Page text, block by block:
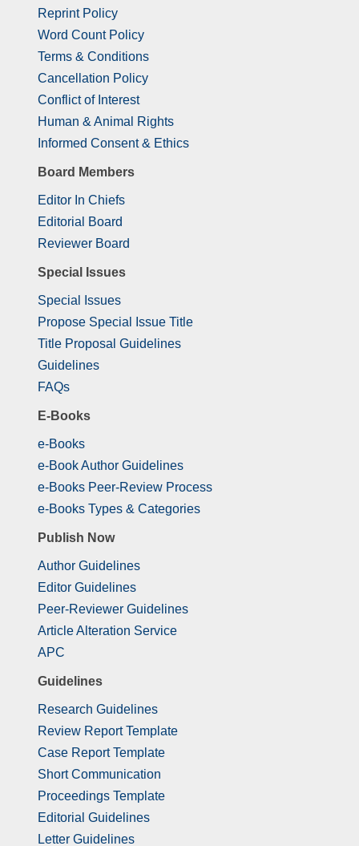
Reprint Policy
Word Count Policy
Terms & Conditions
Cancellation Policy
Conflict of Interest
Human & Animal Rights
Informed Consent & Ethics
Board Members
Editor In Chiefs
Editorial Board
Reviewer Board
Special Issues
Special Issues
Propose Special Issue Title
Title Proposal Guidelines
Guidelines
FAQs
E-Books
e-Books
e-Book Author Guidelines
e-Books Peer-Review Process
e-Books Types & Categories
Publish Now
Author Guidelines
Editor Guidelines
Peer-Reviewer Guidelines
Article Alteration Service
APC
Guidelines
Research Guidelines
Review Report Template
Case Report Template
Short Communication
Proceedings Template
Editorial Guidelines
Letter Guidelines